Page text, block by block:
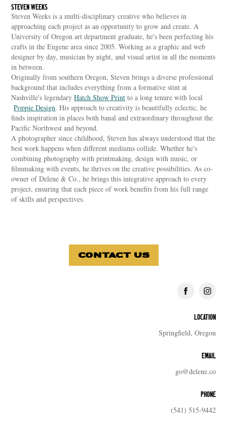
STEVEN WEEKS
Steven Weeks is a multi-disciplinary creative who believes in
approaching each project as an opportunity to grow and create. A
University of Oregon art department graduate, he's been perfecting his
crafts in the Eugene area since 2005. Working as a graphic and web
designer by day, musician by night, and visual artist in all the moments
in between.
Originally from southern Oregon, Steven brings a diverse professional
background that includes everything from a formative stint at
Nashville's legendaryHatch Show Print to a long tenure with local
Poppie Design. His approach to creativity is beautifully eclectic, he
finds inspiration in places both banal and extraordinary throughout the
Pacific Northwest and beyond.
A photographer since childhood, Steven has always understood that the
best work happens when different mediums collide. Whether he's
combining photography with printmaking, design with music, or
filmmaking with events, he thrives on the creative possibilities. As co-
owner of Delene & Co., he brings this integrative approach to every
project, ensuring that each piece of work benefits from his full range
of skills and perspectives.
CONTACT US
LOCATION
Springfield, Oregon
EMAIL
go@delene.co
PHONE
(541) 515-9442